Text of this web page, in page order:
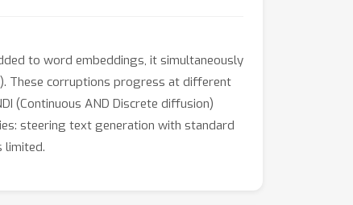
to word embeddings, it simultaneously
These corruptions progress at different
(Continuous AND Discrete diffusion)
steering text generation with standard
limited.